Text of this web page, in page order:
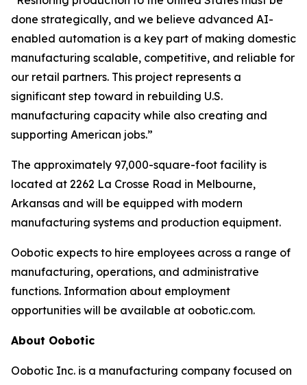
done strategically, and we believe advanced AI-
enabled automation is a key part of making domestic
manufacturing scalable, competitive, and reliable for
our retail partners. This project represents a
significant step toward in rebuilding U.S.
manufacturing capacity while also creating and
supporting American jobs.”
The approximately 97,000-square-foot facility is
located at 2262 La Crosse Road in Melbourne,
Arkansas and will be equipped with modern
manufacturing systems and production equipment.
Oobotic expects to hire employees across a range of
manufacturing, operations, and administrative
functions. Information about employment
opportunities will be available at oobotic.com.
About Oobotic
Oobotic Inc. is a manufacturing company focused on